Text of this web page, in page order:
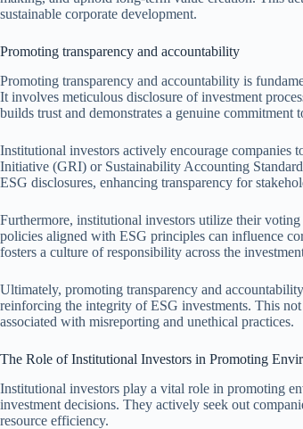
sustainable corporate development.
Promoting transparency and accountability
Promoting transparency and accountability is
It involves meticulous disclosure of investment
builds trust and demonstrates a genuine commitment
Institutional investors actively encourage companies
Initiative (GRI) or Sustainability Accounting
ESG disclosures, enhancing transparency for
Furthermore, institutional investors utilize their
policies aligned with ESG principles can influence
fosters a culture of responsibility across the
Ultimately, promoting transparency and
reinforcing the integrity of ESG investments. This
associated with misreporting and unethical practices.
The Role of Institutional Investors in Promoting
Institutional investors play a vital role in promoting
investment decisions. They actively seek out
resource efficiency.